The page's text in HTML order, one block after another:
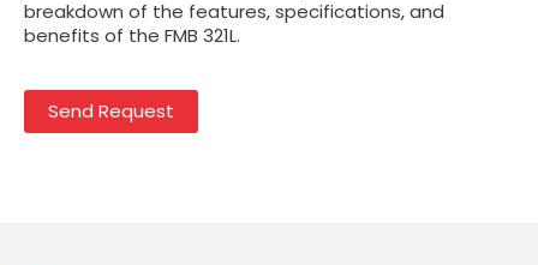
breakdown of the features, specifications, and
benefits of the FMB 321L.
Send Request